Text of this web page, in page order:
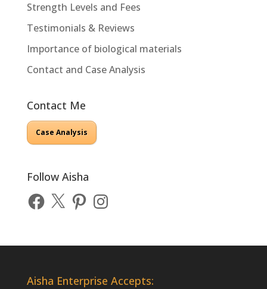
Strength Levels and Fees
Testimonials & Reviews
Importance of biological materials
Contact and Case Analysis
Contact Me
Case Analysis
Follow Aisha
Facebook
X PinterestInstagram
Aisha Enterprise Accepts: